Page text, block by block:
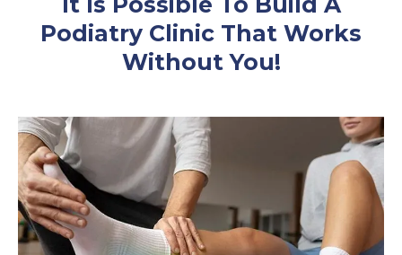
Podiatry Clinic That Works
Without You!